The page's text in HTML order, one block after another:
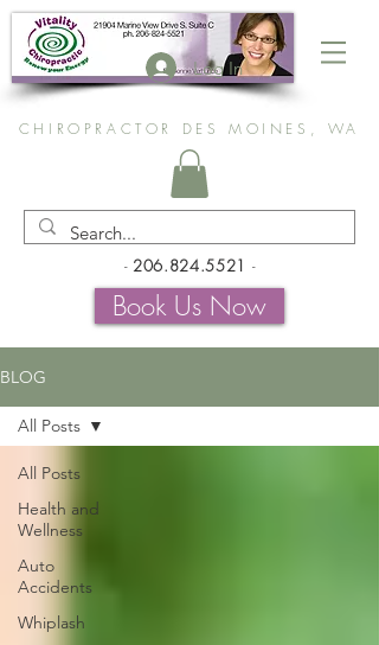
Log In
CHIROPRACTOR DES MOINES, WA
- 206.824.5521 -
Book Us Now
BLOG
All Posts
Health and
Wellness
Auto
Accidents
Whiplash
All Posts